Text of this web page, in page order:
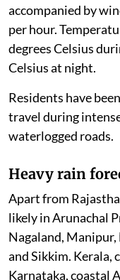
accompanied by
per hour.
degrees Celsius
Celsius at night.
Residents have
travel during
waterlogged roads.
Heavy rain
Apart from
likely in Arunachal
Nagaland,
and Sikkim. Kerala,
Karnataka, coastal